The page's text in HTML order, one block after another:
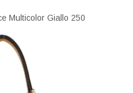
Multicolor Giallo 250